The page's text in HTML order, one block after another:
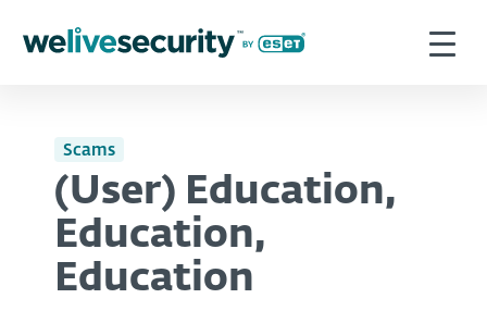
Scams
(User) Education,
Education,
Education